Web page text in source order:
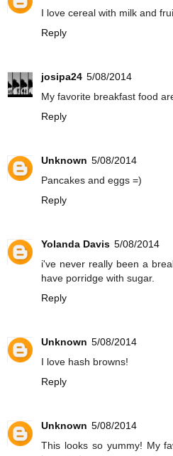
I love cereal with milk and
Reply
josipa24 5/08/2014
My favorite breakfast food
Reply
Unknown 5/08/2014
Pancakes and eggs =)
Reply
Yolanda Davis 5/08/2014
i've never really been a
have porridge with sugar.
Reply
Unknown 5/08/2014
I love hash browns!
Reply
Unknown 5/08/2014
This looks so yummy! My